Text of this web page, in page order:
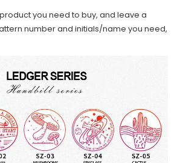
you need to buy, and leave a
number and initials/name you need,